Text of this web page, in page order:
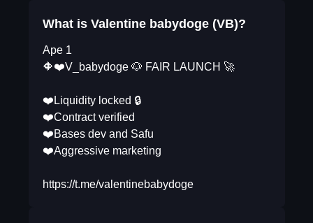
What is Valentine babydoge (VB)?
Ape 1
🔶❤️V_babydoge 🐶 FAIR LAUNCH 🚀
❤️Liquidity locked 🔒
❤️Contract verified
❤️Bases dev and Safu
❤️Aggressive marketing
https://t.me/valentinebabydoge